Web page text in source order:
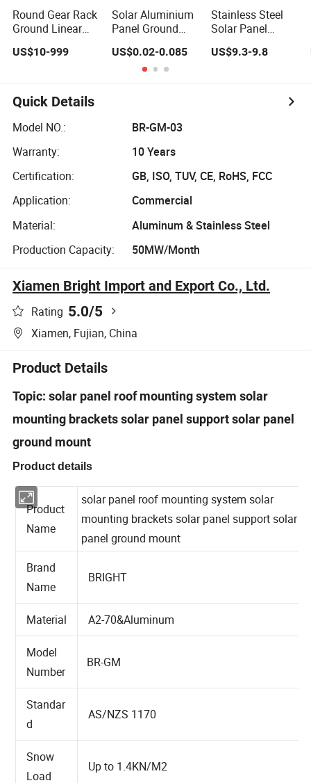
Round Gear Rack
Ground Linear
Flexible Industrial
Durable China
Stainless Steel
Helical Spur
Plastic and
Pinion Steering
Gear Racks
US$10-999
Solar Aluminium
Panel Ground
Mounted Racks
Solar Panel
Concrete
Foundation
US$0.02-0.085
Stainless Steel
Solar Panel
Ground Mounting
System Outdoor
Farm Racks with
Brackets for Use
US$9.3-9.8
Quick Details
Model NO.:
BR-GM-03
Warranty:
10 Years
Certification:
GB, ISO, TUV, CE, RoHS, FCC
Application:
Commercial
Material:
Aluminum & Stainless Steel
Production Capacity:
50MW/Month
Xiamen Bright Import and Export Co., Ltd.
Rating 5.0/5
Xiamen, Fujian, China
Product Details
Topic: solar panel roof mounting system solar
mounting brackets solar panel support solar panel
ground mount
Product details
Product
solar panel roof mounting system solar
mounting brackets solar panel support solar
panel ground mount
Brand
Name
Material A2-70&Aluminum
Model
Number
Standar
d
Snow